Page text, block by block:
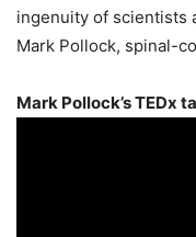
ingenuity of scientists
Mark Pollock, spinal-
Mark Pollock’s TEDx